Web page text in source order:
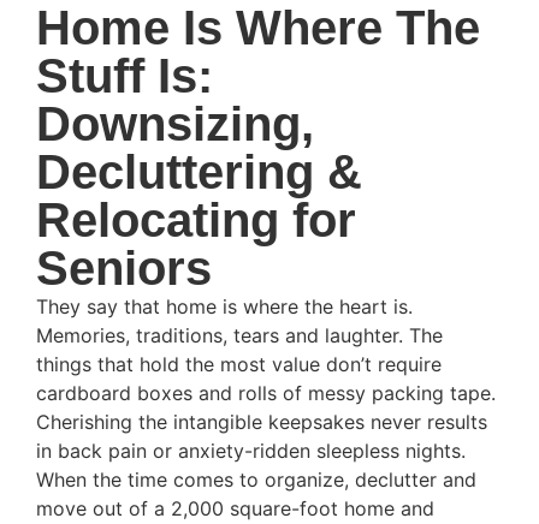
Home Is Where The
Stuff Is:
Downsizing,
Decluttering &
Relocating for
Seniors
They say that home is where the heart is.
Memories, traditions, tears and laughter. The
things that hold the most value don’t require
cardboard boxes and rolls of messy packing tape.
Cherishing the intangible keepsakes never results
in back pain or anxiety-ridden sleepless nights.
When the time comes to organize, declutter and
move out of a 2,000 square-foot home and